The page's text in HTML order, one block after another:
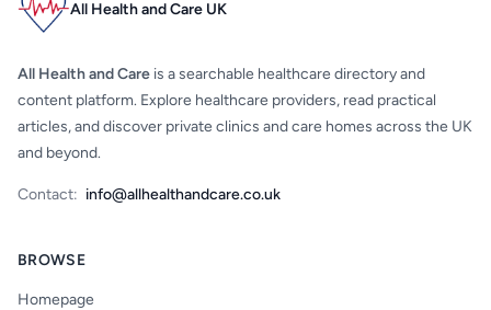
All Health and Care UK
All Health and Care is a searchable healthcare directory and
content platform. Explore healthcare providers, read practical
articles, and discover private clinics and care homes across the UK
and beyond.
Contact: info@allhealthandcare.co.uk
BROWSE
Homepage